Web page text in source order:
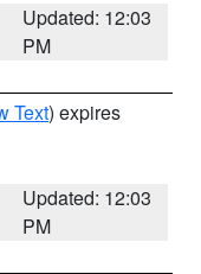
Updated: 12:03
PM
Text) expires
Updated: 12:03
PM